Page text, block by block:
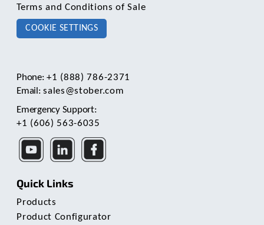
Terms and Conditions of Sale
COOKIE SETTINGS
Phone:+1 (888) 786-2371
Email:sales@stober.com
Emergency Support:
+1 (606) 563-6035
Quick Links
Products
Product Configurator